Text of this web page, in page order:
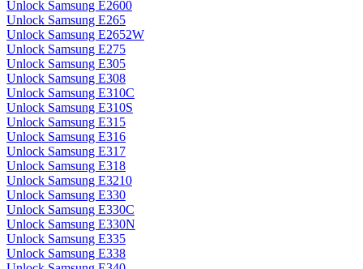
Unlock Samsung E2600
Unlock Samsung E265
Unlock Samsung E2652W
Unlock Samsung E275
Unlock Samsung E305
Unlock Samsung E308
Unlock Samsung E310C
Unlock Samsung E310S
Unlock Samsung E315
Unlock Samsung E316
Unlock Samsung E317
Unlock Samsung E318
Unlock Samsung E3210
Unlock Samsung E330
Unlock Samsung E330C
Unlock Samsung E330N
Unlock Samsung E335
Unlock Samsung E338